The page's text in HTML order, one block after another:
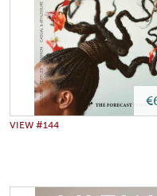
VIEW #144